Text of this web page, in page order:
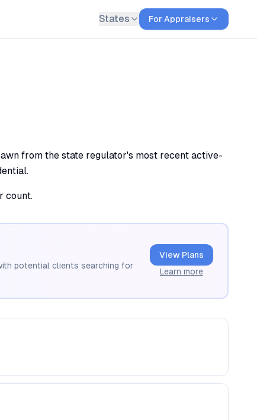
States For Appraisers
from the state regulator's most recent active-
count.
potential clients searching for
View Plans
Learn more